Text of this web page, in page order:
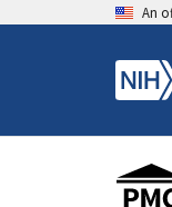
An